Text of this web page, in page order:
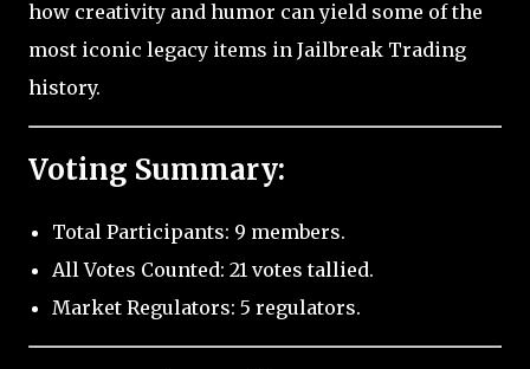
how creativity and humor can yield some of the
most iconic legacy items in Jailbreak Trading
history.
Voting Summary:
Total Participants: 9 members.
All Votes Counted: 21 votes tallied.
Market Regulators: 5 regulators.